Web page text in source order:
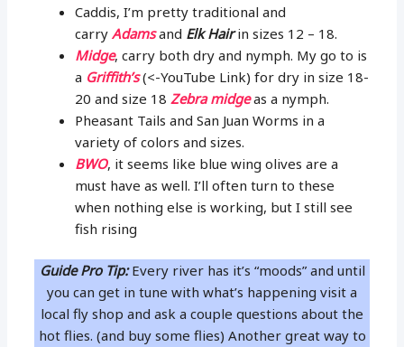
Caddis, I’m pretty traditional and
carry Adamsand Elk Hairin sizes 12 – 18.
Midge, carry both dry and nymph. My go to is
a Griffith’s(<-YouTube Link) for dry in size 18-
20 and size 18Zebra midgeas a nymph.
Pheasant Tails and San Juan Worms in a
variety of colors and sizes.
BWO, it seems like blue wing olives are a
must have as well. I’ll often turn to these
when nothing else is working, but I still see
fish rising
Guide Pro Tip:Every river has it’s “moods” and until
you can get in tune with what’s happening visit a
local fly shop and ask a couple questions about the
hot flies. (and buy some flies) Another great way to